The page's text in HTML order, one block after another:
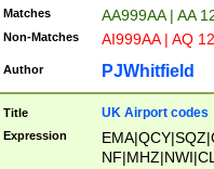
Matches AA999AA | AA
Non-Matches AI999AA | AQ
Author PJWhitfield
Title UK Airport codes
Expression